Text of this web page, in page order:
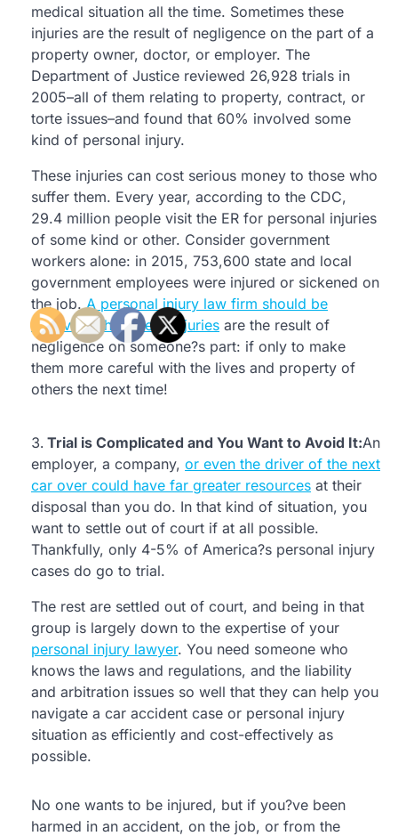
medical situation all the time. Sometimes these
injuries are the result of negligence on the part of a
property owner, doctor, or employer. The
Department of Justice reviewed 26,928 trials in
2005–all of them relating to property, contract, or
torte issues–and found that 60% involved some
kind of personal injury.
These injuries can cost serious money to those who
suffer them. Every year, according to the CDC,
29.4 million people visit the ER for personal injuries
of some kind or other. Consider government
workers alone: in 2015, 753,600 state and local
government employees were injured or sickened on
the job.A personal injury law firm should be
involved when these injuries are the result of
negligence on someone?s part: if only to make
them more careful with the lives and property of
others the next time!
Trial is Complicated and You Want to Avoid It:An
employer, a company, or even the driver of the next
car over could have far greater resources at their
disposal than you do. In that kind of situation, you
want to settle out of court if at all possible.
Thankfully, only 4-5% of America?s personal injury
cases do go to trial.
The rest are settled out of court, and being in that
group is largely down to the expertise of your
personal injury lawyer. You need someone who
knows the laws and regulations, and the liability
and arbitration issues so well that they can help you
navigate a car accident case or personal injury
situation as efficiently and cost-effectively as
possible.
No one wants to be injured, but if you?ve been
harmed in an accident, on the job, or from the